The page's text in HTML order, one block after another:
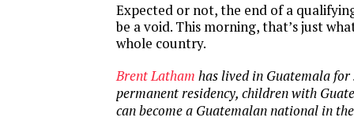
Expected or not, the end of a
be a void. This morning, that’s just
whole country.
Brent Latham has lived in Guatemala for
permanent residency, children with
can become a Guatemalan national in